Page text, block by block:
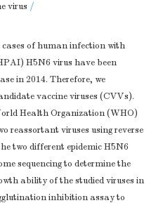
virus /
of human infection with
H5N6 virus have been
in 2014. Therefore, we
vaccine viruses (CVVs).
Health Organization (WHO)
reassortant viruses using reverse
two different epidemic H5N6
sequencing to determine the
ability of the studied viruses in
inhibition assay to